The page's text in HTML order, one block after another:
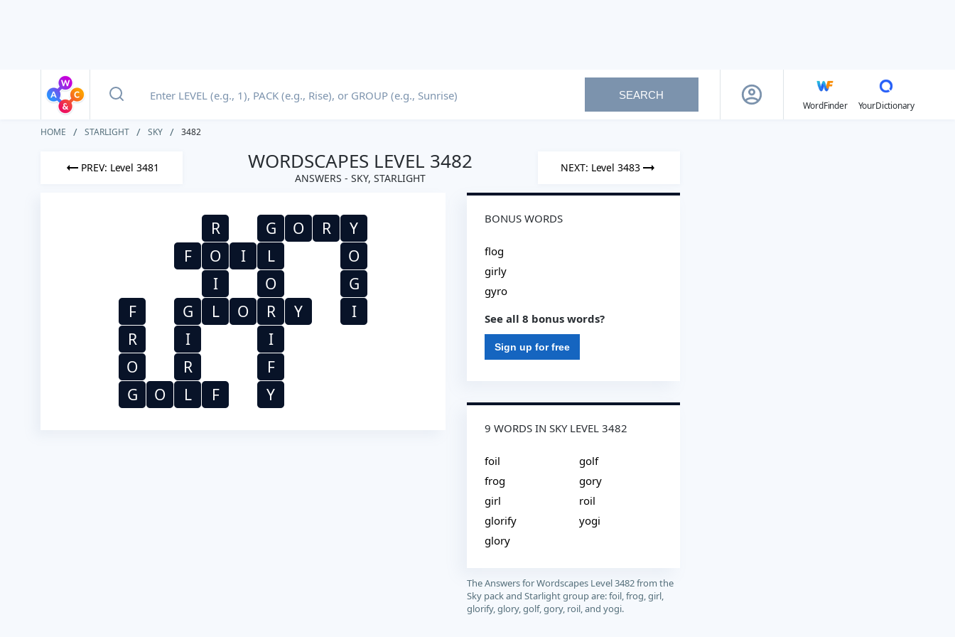
SEARCH
WordFinder
YourDictionary
HOME STARLIGHT SKY 3482
PREV: Level 3481 WORDSCAPES LEVEL 3482
ANSWERS - SKY, STARLIGHT
NEXT: Level 3483
R G O R
Y
F
O I L
O
I
O
G
F
G L O R Y
I
R
I
I
O
R
F
G
O L F Y
BONUS WORDS
flog
girly
gyro
See all 8 bonus words?
Sign up for free
9 WORDS IN SKY LEVEL 3482
foil
frog
girl
glorify
glory
golf
gory
roil
yogi
The Answers for Wordscapes Level 3482 from the
Sky pack and Starlight group are: foil, frog, girl,
glorify, glory, golf, gory, roil, and yogi.